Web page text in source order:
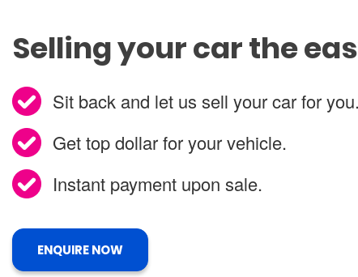
Selling your car the
Sit back and let us sell your car for you.
Get top dollar for your vehicle.
Instant payment upon sale.
ENQUIRE NOW